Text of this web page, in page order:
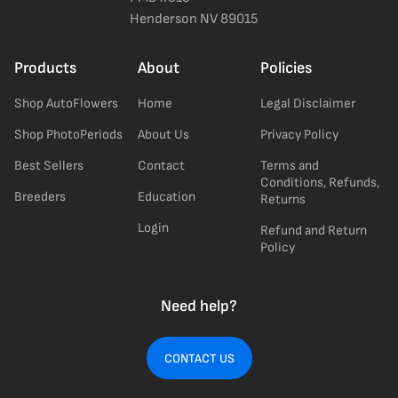
Henderson NV 89015
Products
Shop AutoFlowers
Shop PhotoPeriods
Best Sellers
Breeders
About
Home
About Us
Contact
Education
Login
Policies
Legal Disclaimer
Privacy Policy
Terms and
Conditions, Refunds,
Returns
Refund and Return
Policy
Need help?
CONTACT US